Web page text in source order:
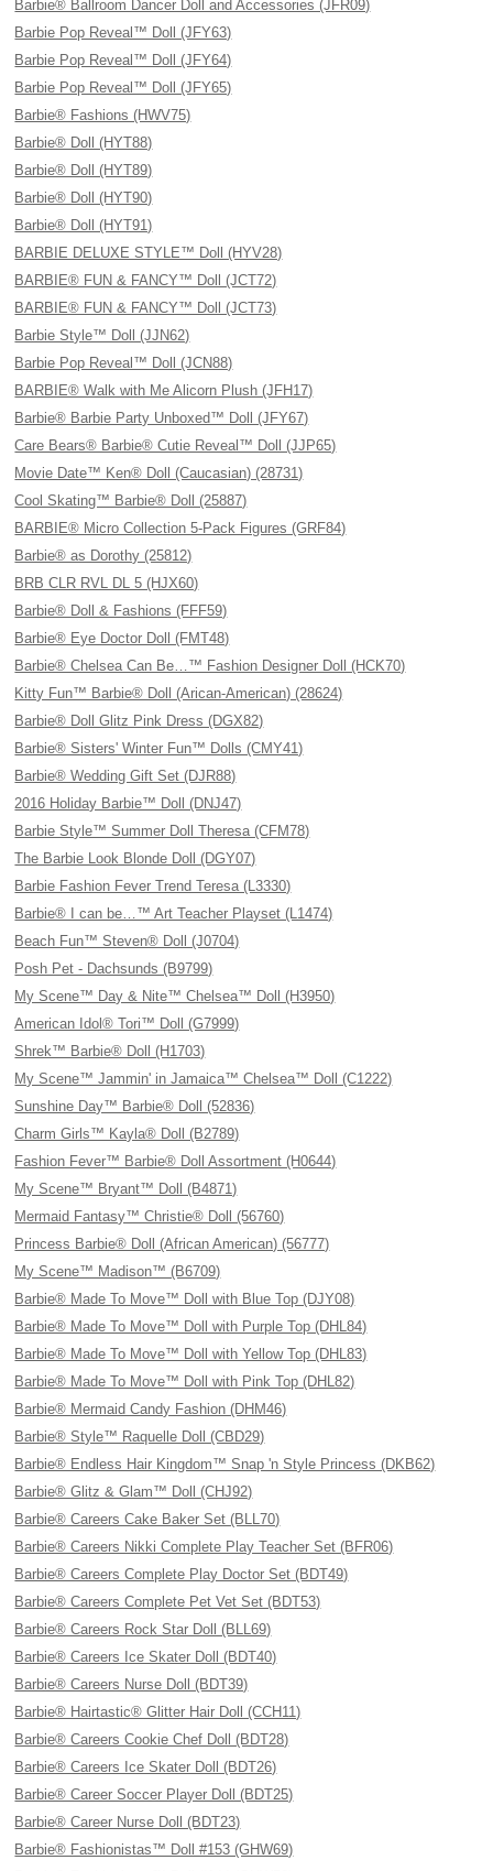
Barbie® Ballroom Dancer Doll and Accessories (JFR09)
Barbie Pop Reveal™ Doll (JFY63)
Barbie Pop Reveal™ Doll (JFY64)
Barbie Pop Reveal™ Doll (JFY65)
Barbie® Fashions (HWV75)
Barbie® Doll (HYT88)
Barbie® Doll (HYT89)
Barbie® Doll (HYT90)
Barbie® Doll (HYT91)
BARBIE DELUXE STYLE™ Doll (HYV28)
BARBIE® FUN & FANCY™ Doll (JCT72)
BARBIE® FUN & FANCY™ Doll (JCT73)
Barbie Style™ Doll (JJN62)
Barbie Pop Reveal™ Doll (JCN88)
BARBIE® Walk with Me Alicorn Plush (JFH17)
Barbie® Barbie Party Unboxed™ Doll (JFY67)
Care Bears® Barbie® Cutie Reveal™ Doll (JJP65)
Movie Date™ Ken® Doll (Caucasian) (28731)
Cool Skating™ Barbie® Doll (25887)
BARBIE® Micro Collection 5-Pack Figures (GRF84)
Barbie® as Dorothy (25812)
BRB CLR RVL DL 5 (HJX60)
Barbie® Doll & Fashions (FFF59)
Barbie® Eye Doctor Doll (FMT48)
Barbie® Chelsea Can Be…™ Fashion Designer Doll (HCK70)
Kitty Fun™ Barbie® Doll (Arican-American) (28624)
Barbie® Doll Glitz Pink Dress (DGX82)
Barbie® Sisters' Winter Fun™ Dolls (CMY41)
Barbie® Wedding Gift Set (DJR88)
2016 Holiday Barbie™ Doll (DNJ47)
Barbie Style™ Summer Doll Theresa (CFM78)
The Barbie Look Blonde Doll (DGY07)
Barbie Fashion Fever Trend Teresa (L3330)
Barbie® I can be…™ Art Teacher Playset (L1474)
Beach Fun™ Steven® Doll (J0704)
Posh Pet - Dachsunds (B9799)
My Scene™ Day & Nite™ Chelsea™ Doll (H3950)
American Idol® Tori™ Doll (G7999)
Shrek™ Barbie® Doll (H1703)
My Scene™ Jammin' in Jamaica™ Chelsea™ Doll (C1222)
Sunshine Day™ Barbie® Doll (52836)
Charm Girls™ Kayla® Doll (B2789)
Fashion Fever™ Barbie® Doll Assortment (H0644)
My Scene™ Bryant™ Doll (B4871)
Mermaid Fantasy™ Christie® Doll (56760)
Princess Barbie® Doll (African American) (56777)
My Scene™ Madison™ (B6709)
Barbie® Made To Move™ Doll with Blue Top (DJY08)
Barbie® Made To Move™ Doll with Purple Top (DHL84)
Barbie® Made To Move™ Doll with Yellow Top (DHL83)
Barbie® Made To Move™ Doll with Pink Top (DHL82)
Barbie® Mermaid Candy Fashion (DHM46)
Barbie® Style™ Raquelle Doll (CBD29)
Barbie® Endless Hair Kingdom™ Snap 'n Style Princess (DKB62)
Barbie® Glitz & Glam™ Doll (CHJ92)
Barbie® Careers Cake Baker Set (BLL70)
Barbie® Careers Nikki Complete Play Teacher Set (BFR06)
Barbie® Careers Complete Play Doctor Set (BDT49)
Barbie® Careers Complete Pet Vet Set (BDT53)
Barbie® Careers Rock Star Doll (BLL69)
Barbie® Careers Ice Skater Doll (BDT40)
Barbie® Careers Nurse Doll (BDT39)
Barbie® Hairtastic® Glitter Hair Doll (CCH11)
Barbie® Careers Cookie Chef Doll (BDT28)
Barbie® Careers Ice Skater Doll (BDT26)
Barbie® Career Soccer Player Doll (BDT25)
Barbie® Career Nurse Doll (BDT23)
Barbie® Fashionistas™ Doll #153 (GHW69)